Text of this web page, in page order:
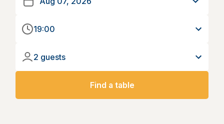
19:00
2 guests
Find a table